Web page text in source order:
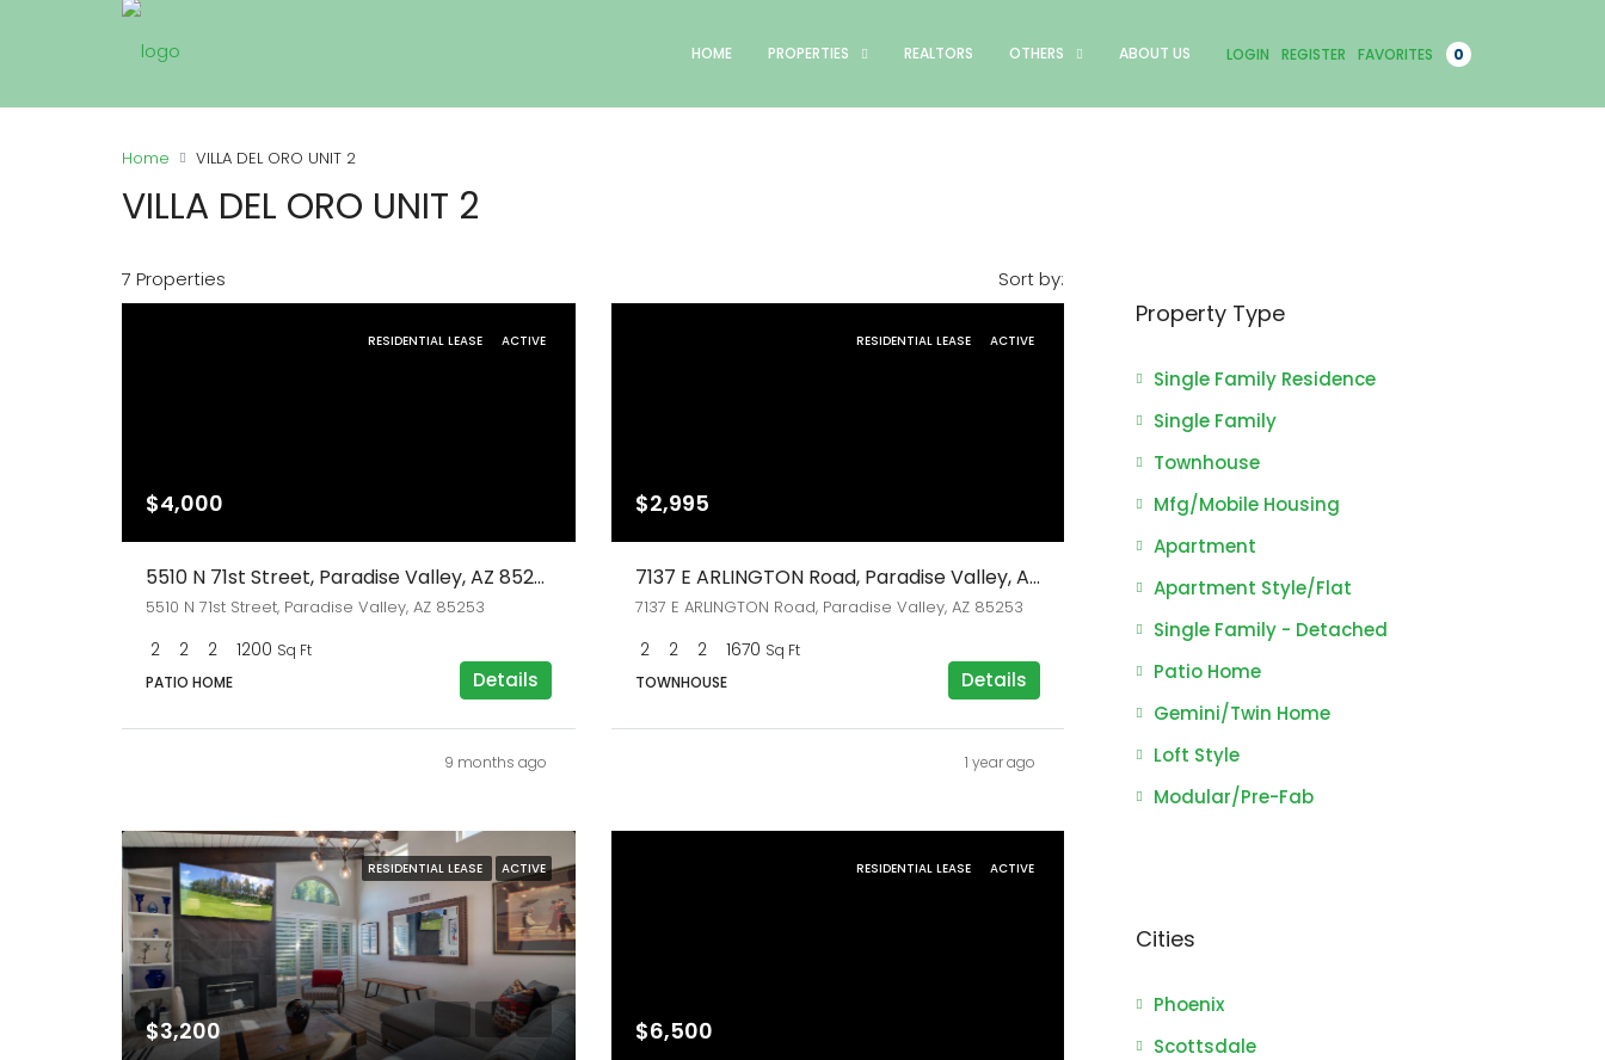
HOME PROPERTIES REALTORS OTHERS ABOUT US LOGIN REGISTER FAVORITES 0
Home VILLA DEL ORO UNIT 2
VILLA DEL ORO UNIT 2
7 Properties Sort by:
RESIDENTIAL LEASE ACTIVE
$4,000
5510 N 71st Street, Paradise Valley, AZ 85253
5510 N 71st Street, Paradise Valley, AZ 85253
2 2 2 1200 Sq Ft
PATIO HOME
Details
9 months ago
RESIDENTIAL LEASE ACTIVE
$2,995
7137 E ARLINGTON Road, Paradise Valley, AZ 85253
7137 E ARLINGTON Road, Paradise Valley, AZ 85253
2 2 2 1670 Sq Ft
TOWNHOUSE
Details
1 year ago
RESIDENTIAL LEASE ACTIVE
$3,200
RESIDENTIAL LEASE ACTIVE
$6,500
Property Type
Single Family Residence
Single Family
Townhouse
Mfg/Mobile Housing
Apartment
Apartment Style/Flat
Single Family - Detached
Patio Home
Gemini/Twin Home
Loft Style
Modular/Pre-Fab
Cities
Phoenix
Scottsdale